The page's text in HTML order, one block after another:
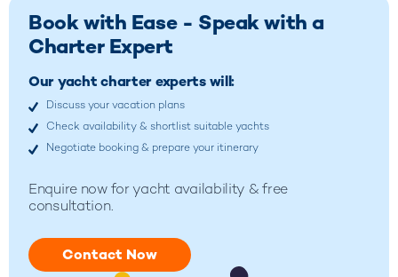
Book with Ease - Speak with a
Charter Expert
Our yacht charter experts will:
Discuss your vacation plans
Check availability & shortlist suitable yachts
Negotiate booking & prepare your itinerary
Enquire now for yacht availability & free
consultation.
Contact Now